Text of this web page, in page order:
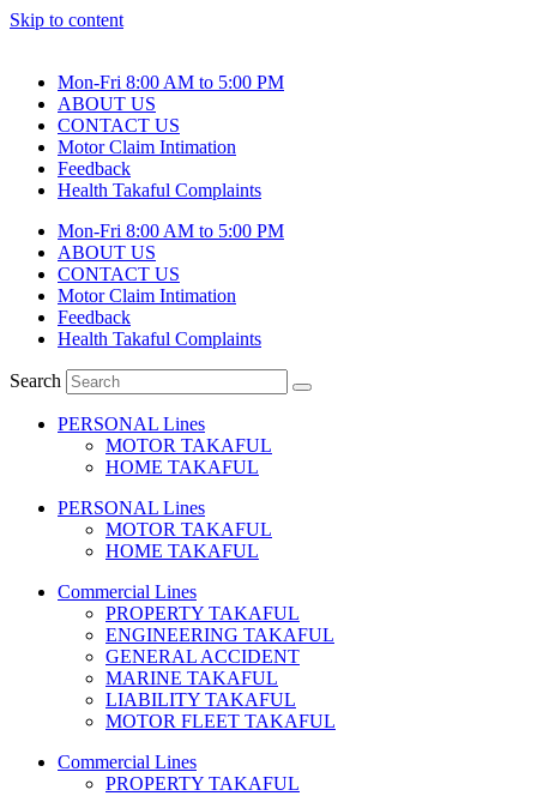
Skip to content
Mon-Fri 8:00 AM to 5:00 PM
ABOUT US
CONTACT US
Motor Claim Intimation
Feedback
Health Takaful Complaints
Mon-Fri 8:00 AM to 5:00 PM
ABOUT US
CONTACT US
Motor Claim Intimation
Feedback
Health Takaful Complaints
Search
PERSONAL Lines
MOTOR TAKAFUL
HOME TAKAFUL
PERSONAL Lines
MOTOR TAKAFUL
HOME TAKAFUL
Commercial Lines
PROPERTY TAKAFUL
ENGINEERING TAKAFUL
GENERAL ACCIDENT
MARINE TAKAFUL
LIABILITY TAKAFUL
MOTOR FLEET TAKAFUL
Commercial Lines
PROPERTY TAKAFUL